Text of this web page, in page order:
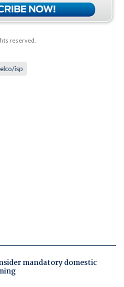
reserved.
isp
mandatory domestic